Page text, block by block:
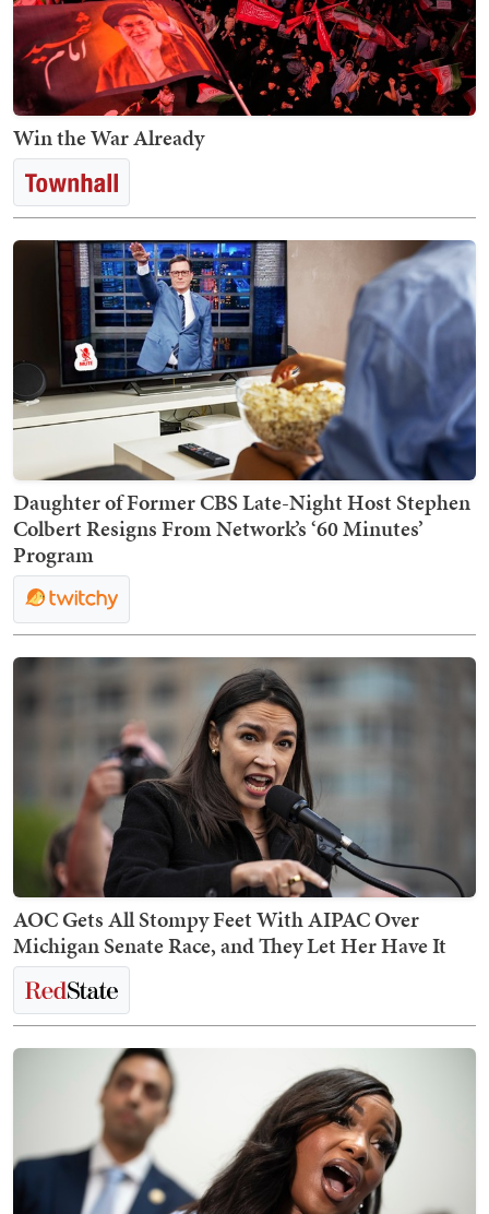
Win the War Already
Daughter of Former CBS Late-Night Host Stephen
Colbert Resigns From Network’s ‘60 Minutes’
Program
AOC Gets All Stompy Feet With AIPAC Over
Michigan Senate Race, and They Let Her Have It